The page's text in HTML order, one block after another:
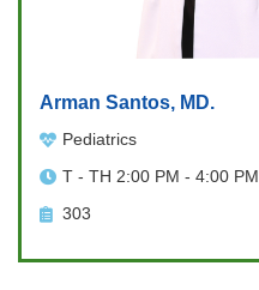
Arman Santos, MD.
Pediatrics
T - TH 2:00 PM - 4:00 PM
303